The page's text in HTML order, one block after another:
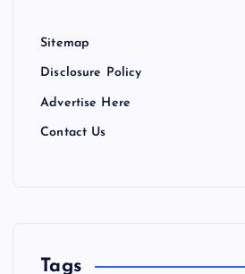
Sitemap
Disclosure Policy
Advertise Here
Contact Us
Tags